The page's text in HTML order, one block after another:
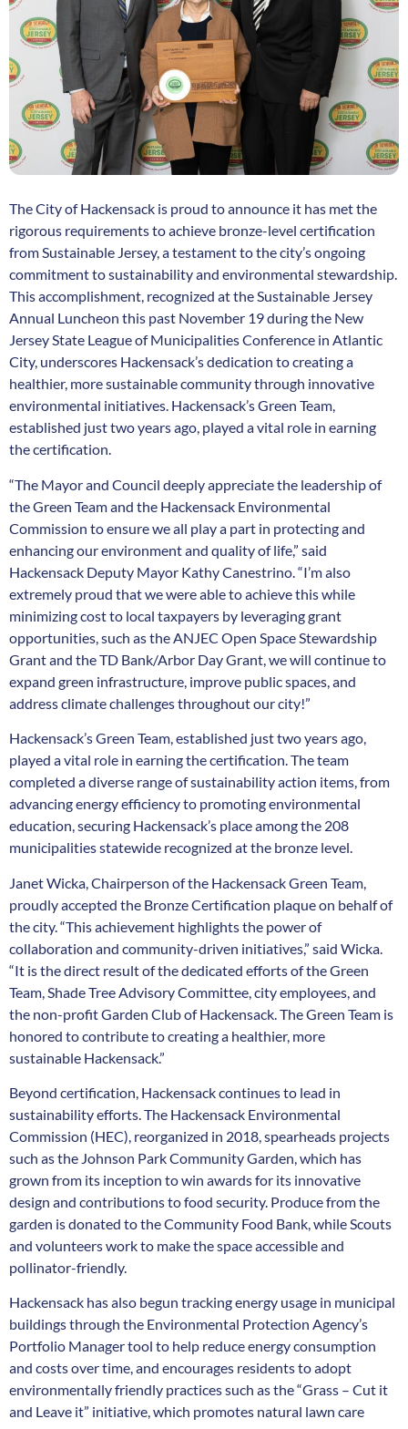
The City of Hackensack is proud to announce it has met the
rigorous requirements to achieve bronze-level certification
from Sustainable Jersey, a testament to the city’s ongoing
commitment to sustainability and environmental stewardship.
This accomplishment, recognized at the Sustainable Jersey
Annual Luncheon this past November 19 during the New
Jersey State League of Municipalities Conference in Atlantic
City, underscores Hackensack’s dedication to creating a
healthier, more sustainable community through innovative
environmental initiatives. Hackensack’s Green Team,
established just two years ago, played a vital role in earning
the certification.
“The Mayor and Council deeply appreciate the leadership of
the Green Team and the Hackensack Environmental
Commission to ensure we all play a part in protecting and
enhancing our environment and quality of life,” said
Hackensack Deputy Mayor Kathy Canestrino. “I’m also
extremely proud that we were able to achieve this while
minimizing cost to local taxpayers by leveraging grant
opportunities, such as the ANJEC Open Space Stewardship
Grant and the TD Bank/Arbor Day Grant, we will continue to
expand green infrastructure, improve public spaces, and
address climate challenges throughout our city!”
Hackensack’s Green Team, established just two years ago,
played a vital role in earning the certification. The team
completed a diverse range of sustainability action items, from
advancing energy efficiency to promoting environmental
education, securing Hackensack’s place among the 208
municipalities statewide recognized at the bronze level.
Janet Wicka, Chairperson of the Hackensack Green Team,
proudly accepted the Bronze Certification plaque on behalf of
the city. “This achievement highlights the power of
collaboration and community-driven initiatives,” said Wicka.
“It is the direct result of the dedicated efforts of the Green
Team, Shade Tree Advisory Committee, city employees, and
the non-profit Garden Club of Hackensack. The Green Team is
honored to contribute to creating a healthier, more
sustainable Hackensack.”
Beyond certification, Hackensack continues to lead in
sustainability efforts. The Hackensack Environmental
Commission (HEC), reorganized in 2018, spearheads projects
such as the Johnson Park Community Garden, which has
grown from its inception to win awards for its innovative
design and contributions to food security. Produce from the
garden is donated to the Community Food Bank, while Scouts
and volunteers work to make the space accessible and
pollinator-friendly.
Hackensack has also begun tracking energy usage in municipal
buildings through the Environmental Protection Agency’s
Portfolio Manager tool to help reduce energy consumption
and costs over time, and encourages residents to adopt
environmentally friendly practices such as the “Grass – Cut it
and Leave it” initiative, which promotes natural lawn care